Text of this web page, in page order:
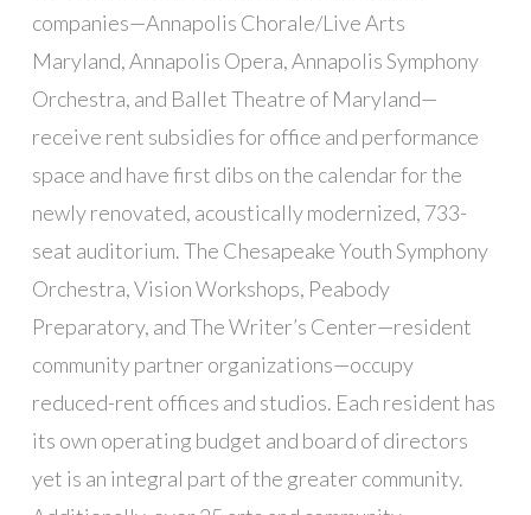
companies—Annapolis Chorale/Live Arts
Maryland, Annapolis Opera, Annapolis Symphony
Orchestra, and Ballet Theatre of Maryland—
receive rent subsidies for office and performance
space and have first dibs on the calendar for the
newly renovated, acoustically modernized, 733-
seat auditorium. The Chesapeake Youth Symphony
Orchestra, Vision Workshops, Peabody
Preparatory, and The Writer’s Center—resident
community partner organizations—occupy
reduced-rent offices and studios. Each resident has
its own operating budget and board of directors
yet is an integral part of the greater community.